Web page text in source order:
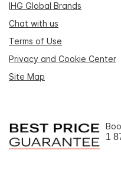
IHG Global Brands
Chat with us
Terms of Use
Privacy and Cookie Center
Site Map
1